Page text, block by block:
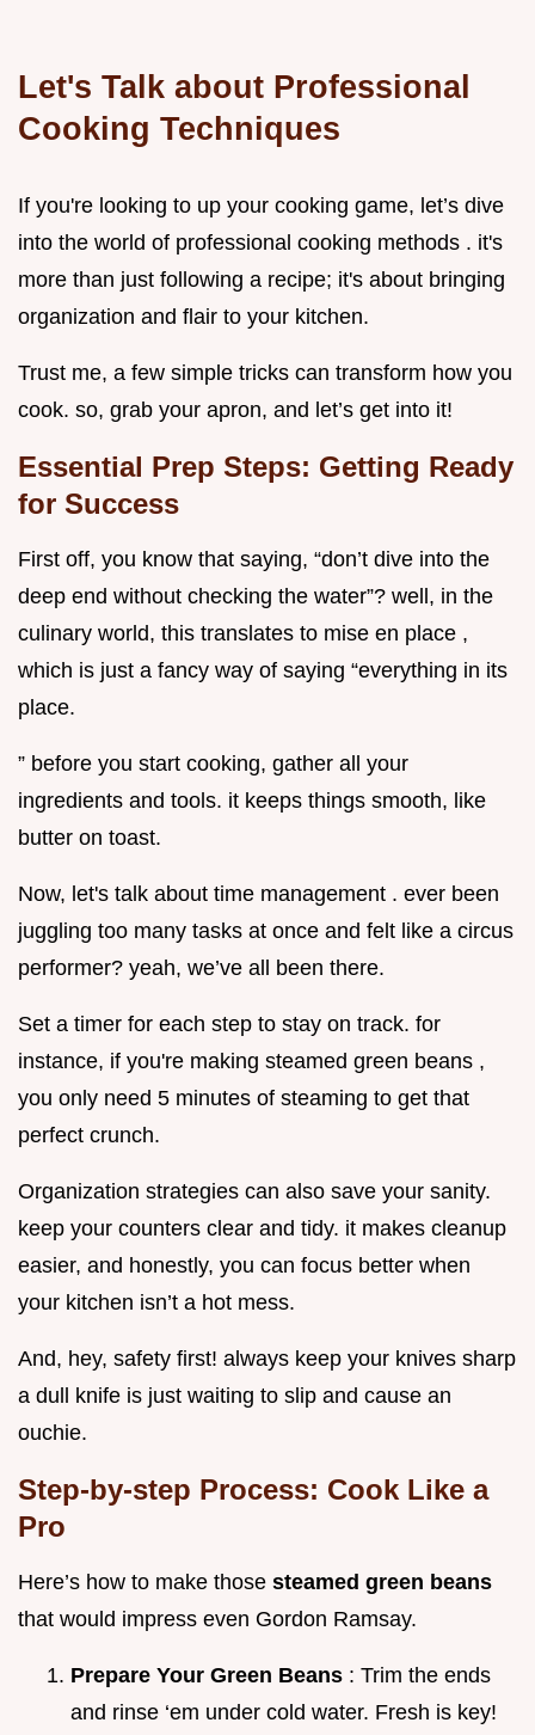
Let's Talk about Professional
Cooking Techniques
If you're looking to up your cooking game, let’s dive
into the world of professional cooking methods . it's
more than just following a recipe; it's about bringing
organization and flair to your kitchen.
Trust me, a few simple tricks can transform how you
cook. so, grab your apron, and let’s get into it!
Essential Prep Steps: Getting Ready
for Success
First off, you know that saying, “don’t dive into the
deep end without checking the water”? well, in the
culinary world, this translates to mise en place ,
which is just a fancy way of saying “everything in its
place.
” before you start cooking, gather all your
ingredients and tools. it keeps things smooth, like
butter on toast.
Now, let's talk about time management . ever been
juggling too many tasks at once and felt like a circus
performer? yeah, we’ve all been there.
Set a timer for each step to stay on track. for
instance, if you're making steamed green beans ,
you only need 5 minutes of steaming to get that
perfect crunch.
Organization strategies can also save your sanity.
keep your counters clear and tidy. it makes cleanup
easier, and honestly, you can focus better when
your kitchen isn’t a hot mess.
And, hey, safety first! always keep your knives sharp
a dull knife is just waiting to slip and cause an
ouchie.
Step-by-step Process: Cook Like a
Pro
Here’s how to make those steamed green beans
that would impress even Gordon Ramsay.
Prepare Your Green Beans : Trim the ends
and rinse ‘em under cold water. Fresh is key!